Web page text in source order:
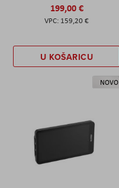
199,00 €
159,20 €
U KOŠARICU
NOVO